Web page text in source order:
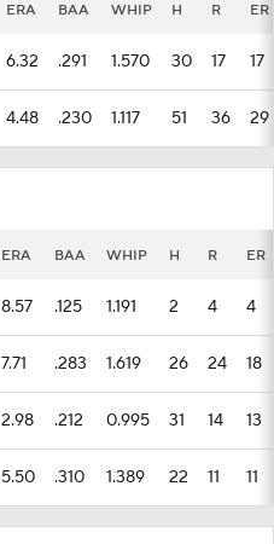
ERA BAA WHIP H R ER
6.32 .291 1.570 30 17 17
4.48 .230 1.117 51 36 29
ERA BAA WHIP H R ER
8.57 .125 1.191 2 4 4
7.71 .283 1.619 26 24 18
2.98 .212 0.995 31 14 13
5.50 .310 1.389 22 11 11